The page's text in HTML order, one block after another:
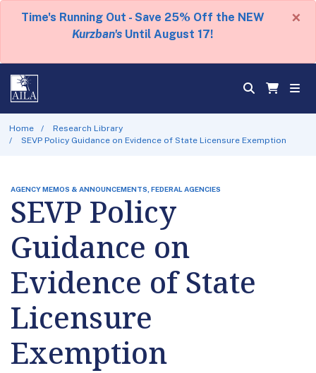
Time's Running Out - Save 25% Off the NEW
Kurzban's Until August 17!
×
Home
Research Library
SEVP Policy Guidance on Evidence of State Licensure Exemption
AGENCY MEMOS & ANNOUNCEMENTS, FEDERAL AGENCIES
SEVP Policy
Guidance on
Evidence of State
Licensure
Exemption